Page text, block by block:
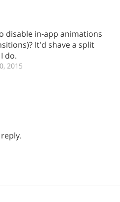
disable in-app animations
It'd shave a split
do.
2015